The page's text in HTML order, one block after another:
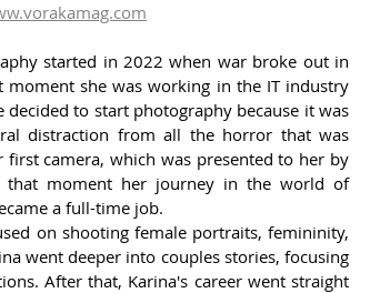
started in 2022 when war broke out in
she was working in the IT industry
to start photography because it was
distraction from all the horror that was
camera, which was presented to her by
that moment her journey in the world of
a full-time job.
on shooting female portraits, femininity,
went deeper into couples stories, focusing
After that, Karina's career went straight